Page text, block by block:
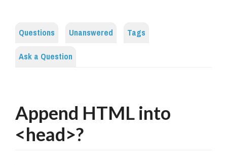
Questions Unanswered
Tags
Ask a Question
Append HTML into
<head>?